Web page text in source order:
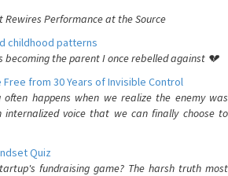
Rewires Performance at the Source
childhood patterns
becoming the parent I once rebelled against 💔
from 30 Years of Invisible Control
often happens when we realize the enemy was
voice that we can finally choose to
Quiz
fundraising game? The harsh truth most